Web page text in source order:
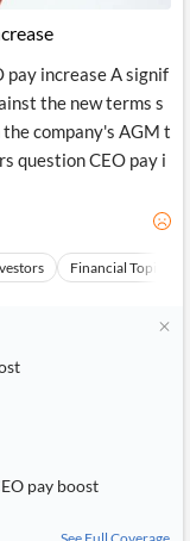
increase A signif
the new terms s
the company's AGM t
question CEO pay i
Financial Topics
pay boost